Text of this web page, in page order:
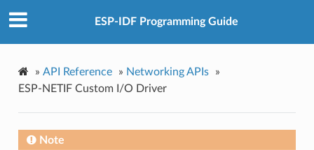
ESP-IDF Programming Guide
» API Reference » Networking APIs
»
ESP-NETIF Custom I/O Driver
Note